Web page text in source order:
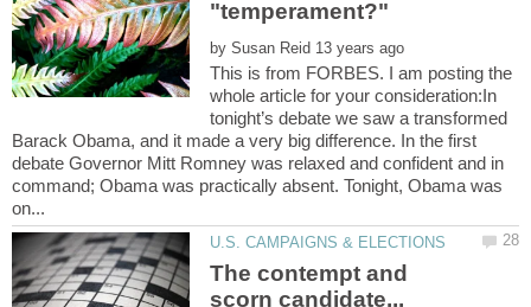
by
This is from FORBES. I am posting the
whole article for your consideration:In
tonight’s debate we saw a transformed
Barack Obama, and it made a very big difference. In the first
debate Governor Mitt Romney was relaxed and confident and in
command; Obama was practically absent. Tonight, Obama was
The contempt and